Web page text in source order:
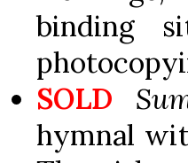
binding
SOLD
hymnal